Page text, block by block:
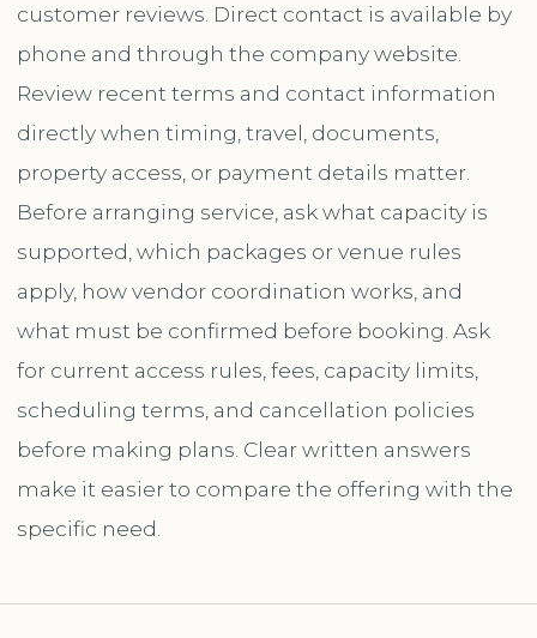
customer reviews. Direct contact is available by
phone and through the company website.
Review recent terms and contact information
directly when timing, travel, documents,
property access, or payment details matter.
Before arranging service, ask what capacity is
supported, which packages or venue rules
apply, how vendor coordination works, and
what must be confirmed before booking. Ask
for current access rules, fees, capacity limits,
scheduling terms, and cancellation policies
before making plans. Clear written answers
make it easier to compare the offering with the
specific need.